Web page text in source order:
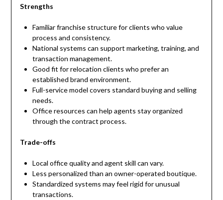
Strengths
Familiar franchise structure for clients who value
process and consistency.
National systems can support marketing, training, and
transaction management.
Good fit for relocation clients who prefer an
established brand environment.
Full-service model covers standard buying and selling
needs.
Office resources can help agents stay organized
through the contract process.
Trade-offs
Local office quality and agent skill can vary.
Less personalized than an owner-operated boutique.
Standardized systems may feel rigid for unusual
transactions.